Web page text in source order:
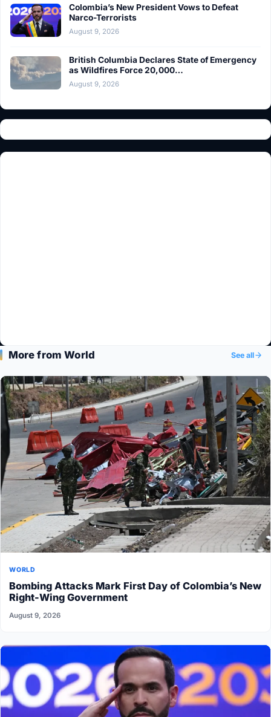
Colombia’s New President Vows to Defeat
Narco-Terrorists
August 9, 2026
British Columbia Declares State of Emergency
as Wildfires Force 20,000…
August 9, 2026
More from World See all
WORLD
Bombing Attacks Mark First Day of Colombia’s New
Right-Wing Government
August 9, 2026